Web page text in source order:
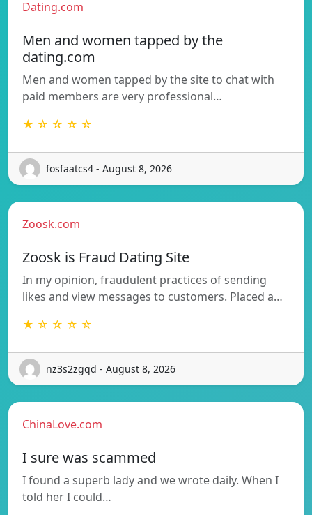
Dating.com
Men and women tapped by the
dating.com
Men and women tapped by the site to chat with
paid members are very professional…
★ ☆ ☆ ☆ ☆
fosfaatcs4 - August 8, 2026
Zoosk.com
Zoosk is Fraud Dating Site
In my opinion, fraudulent practices of sending
likes and view messages to customers. Placed a…
★ ☆ ☆ ☆ ☆
nz3s2zgqd - August 8, 2026
ChinaLove.com
I sure was scammed
I found a superb lady and we wrote daily. When I
told her I could…